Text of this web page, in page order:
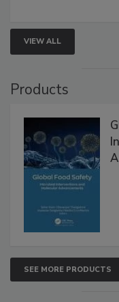
VIEW ALL
SEE MORE PRODUCTS